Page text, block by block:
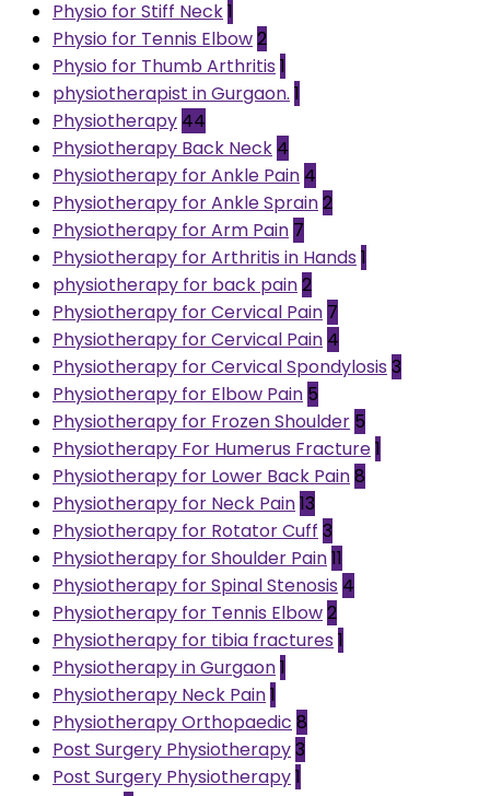
Physio for Stiff Neck1
Physio for Tennis Elbow2
Physio for Thumb Arthritis 1
physiotherapist in Gurgaon. 1
Physiotherapy 44
Physiotherapy Back Neck 4
Physiotherapy for Ankle Pain 4
Physiotherapy for Ankle Sprain2
Physiotherapy for Arm Pain 7
Physiotherapy for Arthritis in Hands 1
physiotherapy for back pain2
Physiotherapy for Cervical Pain 7
Physiotherapy for Cervical Pain 4
Physiotherapy for Cervical Spondylosis 3
Physiotherapy for Elbow Pain 5
Physiotherapy for Frozen Shoulder 5
Physiotherapy For Humerus Fracture1
Physiotherapy for Lower Back Pain8
Physiotherapy for Neck Pain13
Physiotherapy for Rotator Cuff 3
Physiotherapy for Shoulder Pain11
Physiotherapy for Spinal Stenosis 4
Physiotherapy for Tennis Elbow2
Physiotherapy for tibia fractures 1
Physiotherapy in Gurgaon1
Physiotherapy Neck Pain1
Physiotherapy Orthopaedic 8
Post Surgery Physiotherapy3
Post Surgery Physiotherapy1